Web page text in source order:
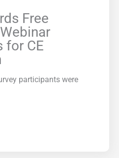
Free
for CE
participants were